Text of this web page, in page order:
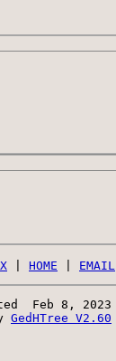
HOME EMAIL
Feb 8, 2023
GedHTree V2.60